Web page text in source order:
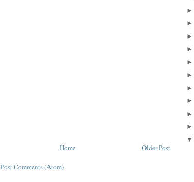
Older Post
Home
Post Comments (Atom)
►
►
►
►
►
►
►
►
►
►
▼